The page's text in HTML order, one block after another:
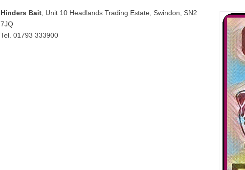
Hinders Bait , Unit 10 Headlands Trading Estate, Swindon, SN2
7JQ
Tel. 01793 333900